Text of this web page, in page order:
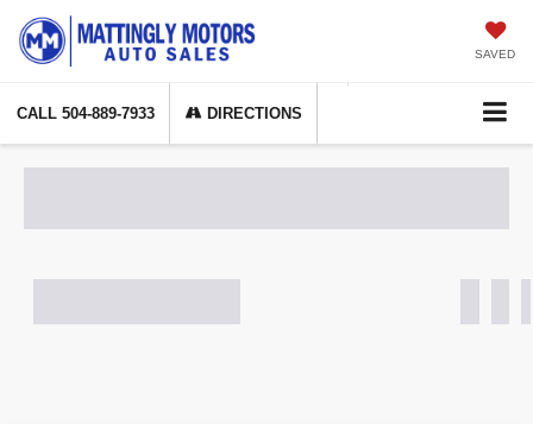
SAVED
CALL 504-889-7933 DIRECTIONS